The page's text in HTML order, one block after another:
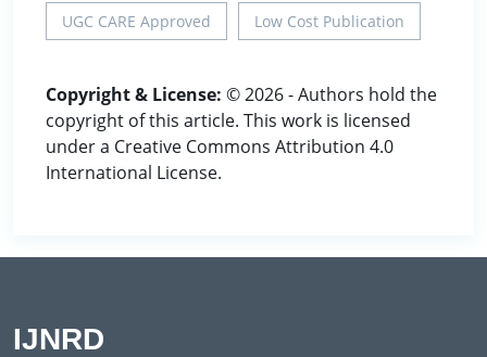
UGC CARE Approved Low Cost Publication
Copyright & License: © 2026 - Authors hold the
copyright of this article. This work is licensed
under a Creative Commons Attribution 4.0
International License.
IJNRD